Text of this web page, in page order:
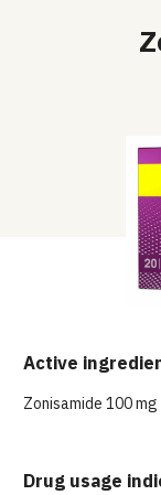
Active
Zonisamide 100 mg
Drug usage